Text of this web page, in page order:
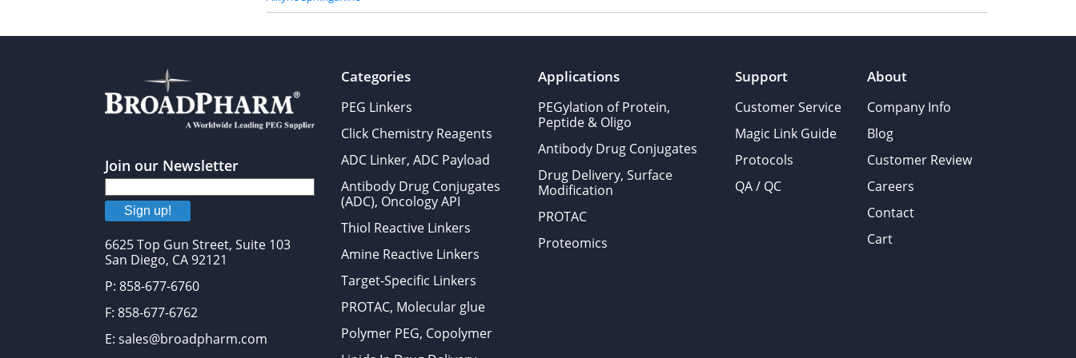
Join our Newsletter
Sign up!
6625 Top Gun Street, Suite 103
San Diego, CA 92121
P: 858-677-6760
F: 858-677-6762
E: sales@broadpharm.com
Categories
PEG Linkers
Click Chemistry Reagents
ADC Linker, ADC Payload
Antibody Drug Conjugates
(ADC), Oncology API
Thiol Reactive Linkers
Amine Reactive Linkers
Target-Specific Linkers
PROTAC, Molecular glue
Polymer PEG, Copolymer
Applications
PEGylation of Protein,
Peptide & Oligo
Antibody Drug Conjugates
Drug Delivery, Surface
Modification
PROTAC
Proteomics
Support
Customer Service
Magic Link Guide
Protocols
QA / QC
About
Company Info
Blog
Customer Review
Careers
Contact
Cart